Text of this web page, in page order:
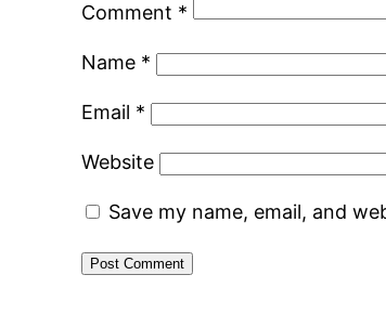
Comment *
Name *
Email *
Website
Save my name, email, and